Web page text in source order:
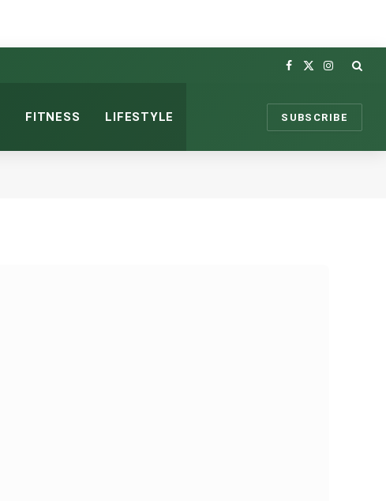
Facebook
X
Instagram
FITNESS LIFESTYLE SUBSCRIBE